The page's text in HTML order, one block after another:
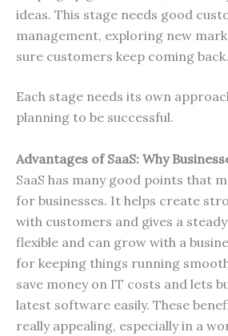
ideas. This stage needs good
management, exploring new
sure customers keep coming back.
Each stage needs its own
planning to be successful.
Advantages of SaaS: Why
SaaS has many good points that
for businesses. It helps create
with customers and gives a steady
flexible and can grow with a
for keeping things running
save money on IT costs and lets
latest software easily. These
really appealing, especially in a